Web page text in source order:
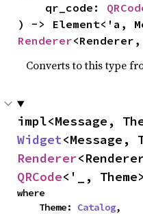
    qr_code:
Renderer
Converts to this type
Widget
Renderer
QRCode<'_, Theme>
where
    Theme:
Catalog,